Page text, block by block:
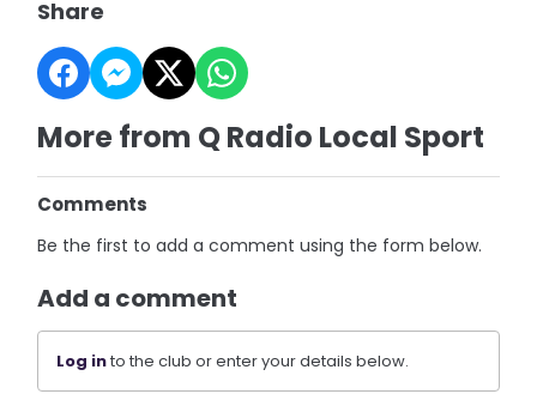
Share
More from Q Radio Local Sport
Comments
Be the first to add a comment using the form below.
Add a comment
Log into the club or enter your details below.